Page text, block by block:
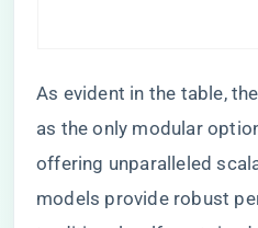
As evident in the table,
as the only modular
offering unparalleled
models provide robust